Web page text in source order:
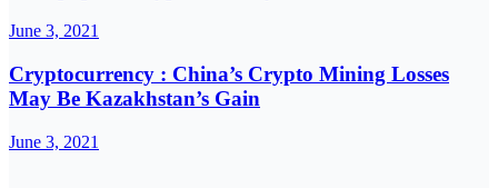
June 3, 2021
Cryptocurrency : China’s Crypto Mining Losses
May Be Kazakhstan’s Gain
June 3, 2021